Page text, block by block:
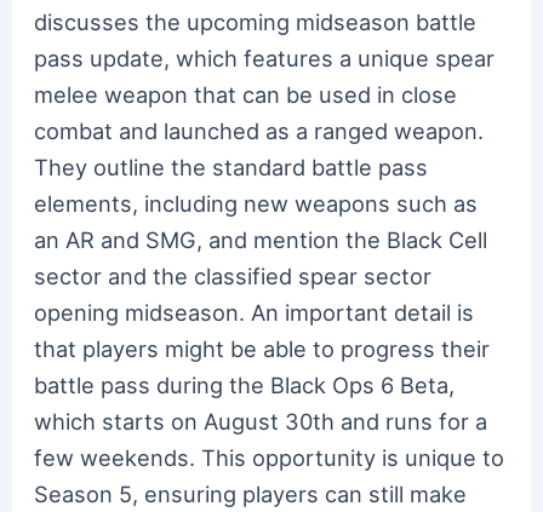
discusses the upcoming midseason battle
pass update, which features a unique spear
melee weapon that can be used in close
combat and launched as a ranged weapon.
They outline the standard battle pass
elements, including new weapons such as
an AR and SMG, and mention the Black Cell
sector and the classified spear sector
opening midseason. An important detail is
that players might be able to progress their
battle pass during the Black Ops 6 Beta,
which starts on August 30th and runs for a
few weekends. This opportunity is unique to
Season 5, ensuring players can still make